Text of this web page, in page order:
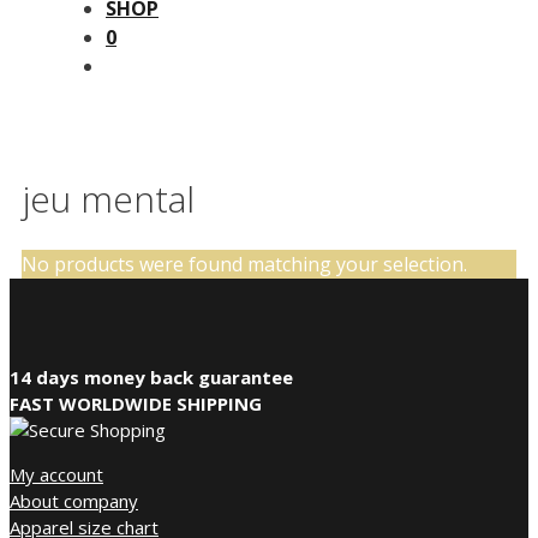
SHOP
0
jeu mental
No products were found matching your selection.
14 days money back guarantee
FAST WORLDWIDE SHIPPING
My account
About company
Apparel size chart